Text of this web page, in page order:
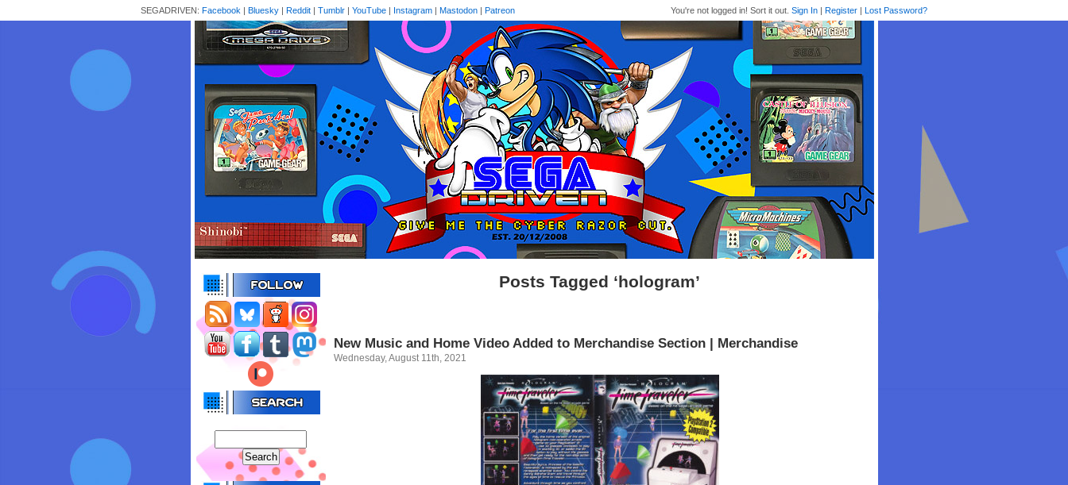
You're not logged in! Sort it out. Sign In | Register | Lost Password?
SEGADRIVEN: Facebook | Bluesky | Reddit | Tumblr | YouTube | Instagram | Mastodon | Patreon
Posts Tagged ‘hologram’
New Music and Home Video Added to Merchandise Section | Merchandise
Wednesday, August 11th, 2021